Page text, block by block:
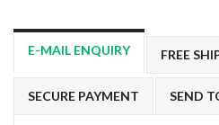
E-MAIL ENQUIRY FREE
SECURE PAYMENT SEND